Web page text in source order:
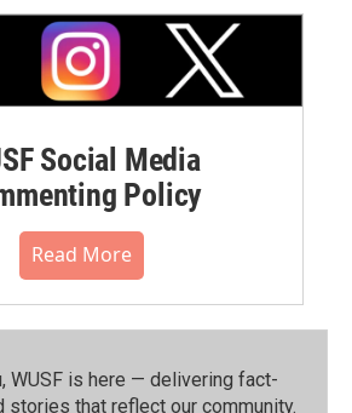
Social Media
Policy
Read More
WUSF is here — delivering fact-
stories that reflect our community.⁠